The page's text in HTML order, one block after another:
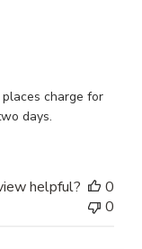
charge for
days.
helpful?
0
0